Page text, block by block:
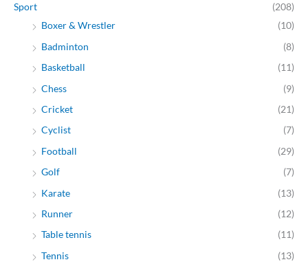
Sport
(208)
Boxer & Wrestler
(10)
Badminton
(8)
Basketball
(11)
Chess
(9)
Cricket
(21)
Cyclist
(7)
Football
(29)
Golf
(7)
Karate
(13)
Runner
(12)
Table tennis
(11)
Tennis
(13)